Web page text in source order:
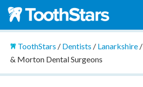
ToothStars / Dentists / Lanarkshire/
& Morton Dental Surgeons